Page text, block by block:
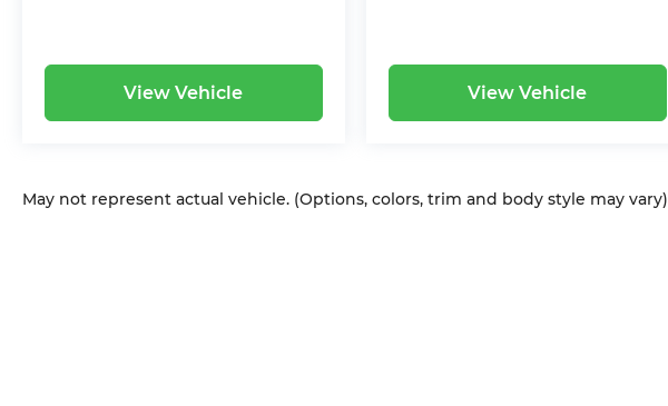
View Vehicle View Vehicle
May not represent actual vehicle. (Options, colors, trim and body style may vary)